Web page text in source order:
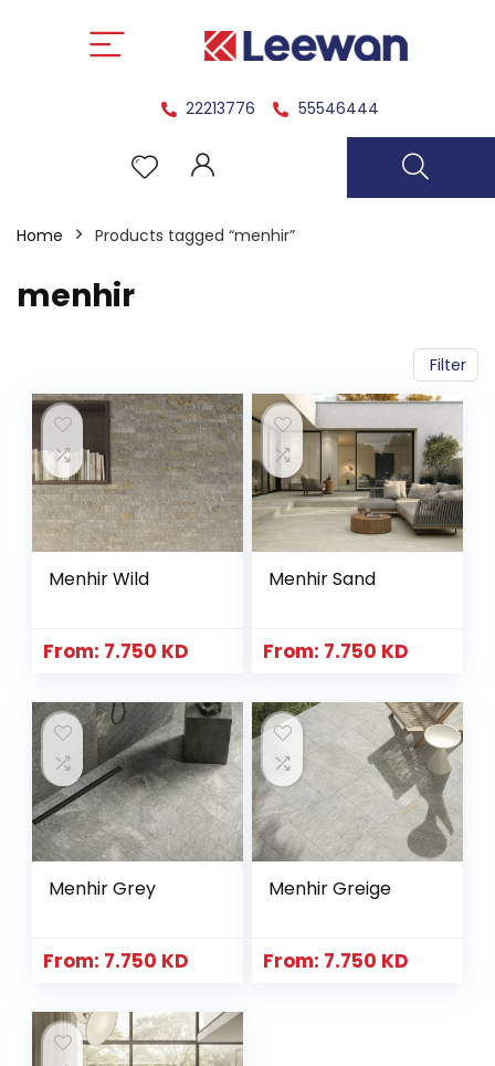
22213776 55546444
Home Products tagged “menhir”
menhir
Filter
Menhir Wild
From: 7.750 KD
Menhir Sand
From: 7.750 KD
Menhir Grey
From: 7.750 KD
Menhir Greige
From: 7.750 KD